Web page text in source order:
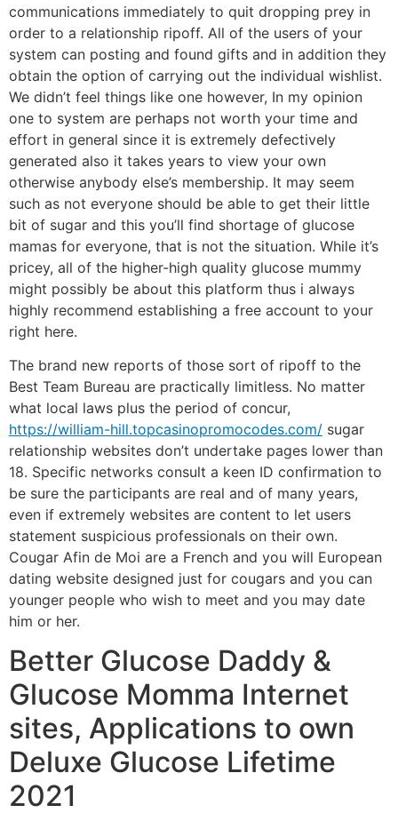
communications immediately to quit dropping prey in
order to a relationship ripoff. All of the users of your
system can posting and found gifts and in addition they
obtain the option of carrying out the individual wishlist.
We didn’t feel things like one however, In my opinion
one to system are perhaps not worth your time and
effort in general since it is extremely defectively
generated also it takes years to view your own
otherwise anybody else’s membership. It may seem
such as not everyone should be able to get their little
bit of sugar and this you’ll find shortage of glucose
mamas for everyone, that is not the situation. While it’s
pricey, all of the higher-high quality glucose mummy
might possibly be about this platform thus i always
highly recommend establishing a free account to your
right here.
The brand new reports of those sort of ripoff to the
Best Team Bureau are practically limitless. No matter
what local laws plus the period of concur,
https://william-hill.topcasinopromocodes.com/ sugar
relationship websites don’t undertake pages lower than
18. Specific networks consult a keen ID confirmation to
be sure the participants are real and of many years,
even if extremely websites are content to let users
statement suspicious professionals on their own.
Cougar Afin de Moi are a French and you will European
dating website designed just for cougars and you can
younger people who wish to meet and you may date
him or her.
Better Glucose Daddy &
Glucose Momma Internet
sites, Applications to own
Deluxe Glucose Lifetime
2021